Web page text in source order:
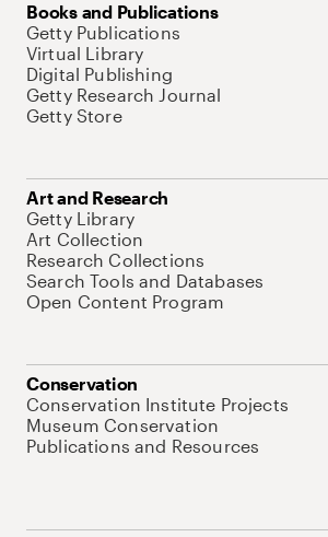
Books and Publications
Getty Publications
Virtual Library
Digital Publishing
Getty Research Journal
Getty Store
Art and Research
Getty Library
Art Collection
Research Collections
Search Tools and Databases
Open Content Program
Conservation
Conservation Institute Projects
Museum Conservation
Publications and Resources